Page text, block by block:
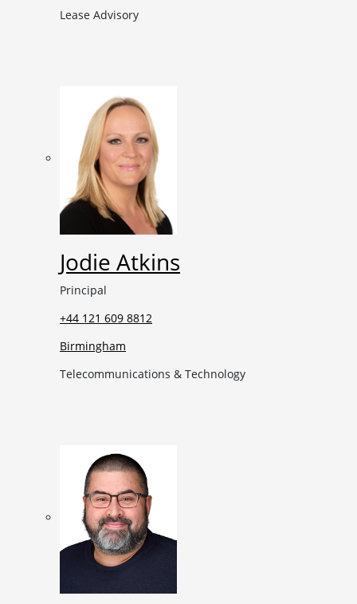
Lease Advisory
Jodie Atkins
Principal
+44 121 609 8812
Birmingham
Telecommunications & Technology